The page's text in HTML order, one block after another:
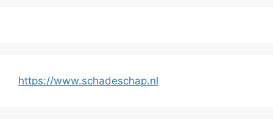
https://www.schadeschap.nl